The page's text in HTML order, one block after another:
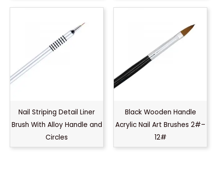
Nail Striping Detail Liner
Brush With Alloy Handle and
Circles
Black Wooden Handle
Acrylic Nail Art Brushes 2#–
12#